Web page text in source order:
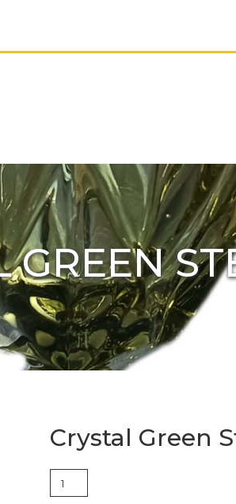
GREEN
Crystal Green
Crystal
Green